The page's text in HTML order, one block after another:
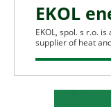
EKOL
EKOL, spol. s r.o.
supplier of heat